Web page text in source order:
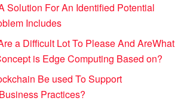
Solution For An Identified Potential
Includes
a Difficult Lot To Please And AreWhat
is Edge Computing Based on?
Be used To Support
Practices?